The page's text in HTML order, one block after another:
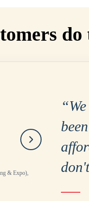
& Expo),
of4
“